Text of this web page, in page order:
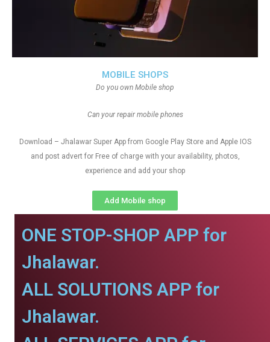
MOBILE SHOPS
Do you own Mobile shop
Can your repair mobile phones
Download – Jhalawar Super App from Google Play Store and Apple IOS
and post advert for Free of charge with your availability, photos,
experience and add your shop
Add Mobile shop
ONE STOP-SHOP APP for
Jhalawar.
ALL SOLUTIONS APP for
Jhalawar.